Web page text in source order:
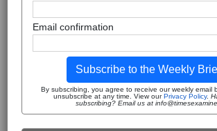
Email confirmation
Subscribe to the Weekly
By subscribing, you agree to receive our weekly email
unsubscribe at any time. View ourPrivacy Policy.
subscribing? Email us at